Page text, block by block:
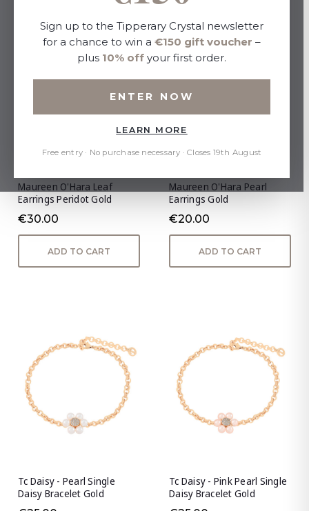
Maureen O'Hara Leaf
Earrings Peridot Gold
€30.00
ADD TO CART
Maureen O'Hara Pearl
Earrings Gold
€20.00
ADD TO CART
Tc Daisy - Pearl Single
Daisy Bracelet Gold
Tc Daisy - Pink Pearl Single
Daisy Bracelet Gold
Sign up to the Tipperary Crystal newsletter
for a chance to win a €150 gift voucher –
plus 10% off your first order.
ENTER NOW
LEARN MORE
Free entry · No purchase necessary · Closes 19th August